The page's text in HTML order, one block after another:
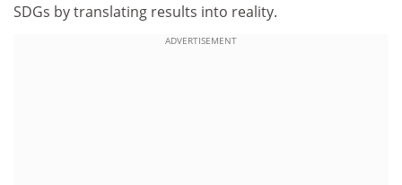
SDGs by translating results into reality.
ADVERTISEMENT